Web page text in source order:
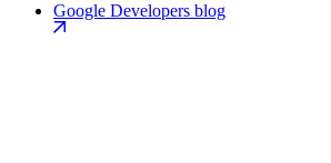
Google Developers blog